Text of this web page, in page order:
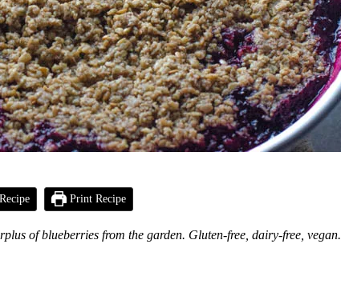
Print Recipe
of blueberries from the garden. Gluten-free, dairy-free, vegan.